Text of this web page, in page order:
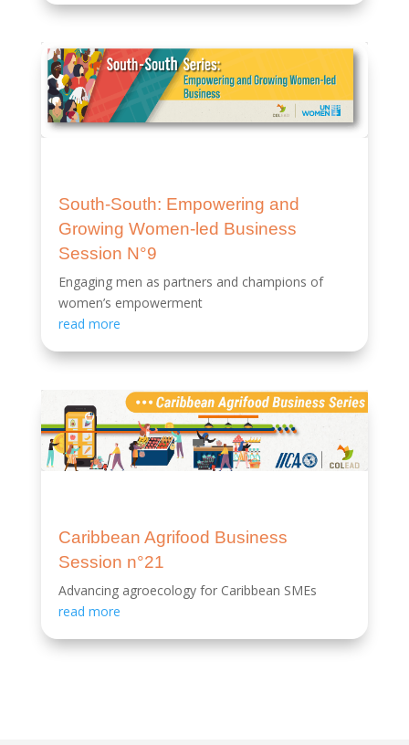
South-South: Empowering and
Growing Women-led Business
Session N°9
Engaging men as partners and champions of
women’s empowerment
read more
Caribbean Agrifood Business
Session n°21
Advancing agroecology for Caribbean SMEs
read more